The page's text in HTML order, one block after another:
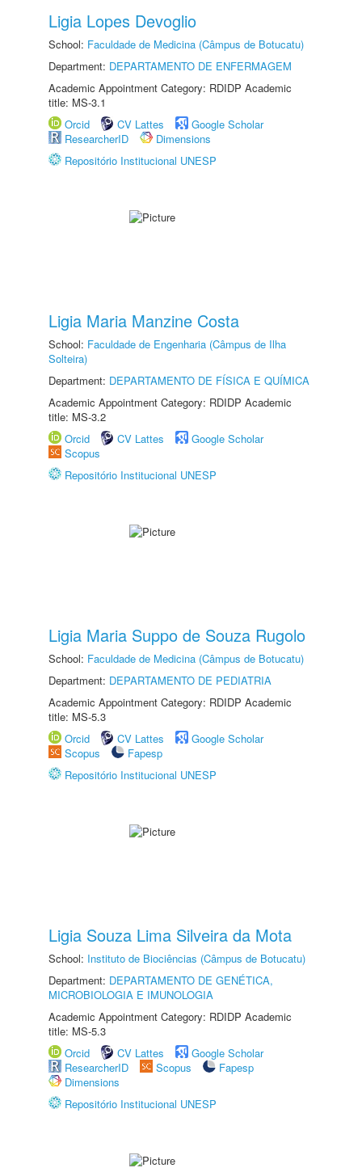
Ligia Lopes Devoglio
School: Faculdade de Medicina (Câmpus de Botucatu)
Department: DEPARTAMENTO DE ENFERMAGEM
Academic Appointment Category: RDIDP Academic
title: MS-3.1
Orcid
CV Lattes
Google Scholar
ResearcherID
Dimensions
Repositório Institucional UNESP
Ligia Maria Manzine Costa
School: Faculdade de Engenharia (Câmpus de Ilha
Solteira)
Department: DEPARTAMENTO DE FÍSICA E QUÍMICA
Academic Appointment Category: RDIDP Academic
title: MS-3.2
Orcid
CV Lattes
Google Scholar
Scopus
Repositório Institucional UNESP
Ligia Maria Suppo de Souza Rugolo
School: Faculdade de Medicina (Câmpus de Botucatu)
Department: DEPARTAMENTO DE PEDIATRIA
Academic Appointment Category: RDIDP Academic
title: MS-5.3
Orcid
CV Lattes
Google Scholar
Scopus
Fapesp
Repositório Institucional UNESP
Ligia Souza Lima Silveira da Mota
School: Instituto de Biociências (Câmpus de Botucatu)
Department: DEPARTAMENTO DE GENÉTICA,
MICROBIOLOGIA E IMUNOLOGIA
Academic Appointment Category: RDIDP Academic
title: MS-5.3
Orcid
CV Lattes
Google Scholar
ResearcherID
Scopus
Fapesp
Dimensions
Repositório Institucional UNESP